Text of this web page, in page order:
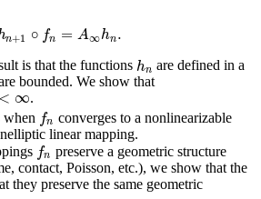
n+1 ∘ fn = A∞hn .
hn +1 ∘fn =A∞hn.
is that the functions hn
hn are defined in a
bounded. We show that
< ∞.
when fn
fn converges to a nonlinearizable
linear mapping.
fn
fn preserve a geometric structure
contact, Poisson, etc.), we show that the
they preserve the same geometric